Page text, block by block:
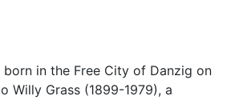
born in the Free City of Danzig on
Willy Grass (1899-1979), a